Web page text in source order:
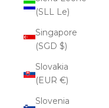
(SLL Le)
Singapore
(SGD $)
Slovakia
(EUR €)
Slovenia